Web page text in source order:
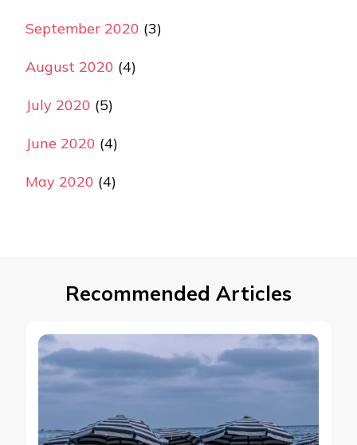
September 2020 (3)
August 2020 (4)
July 2020 (5)
June 2020 (4)
May 2020 (4)
Recommended Articles